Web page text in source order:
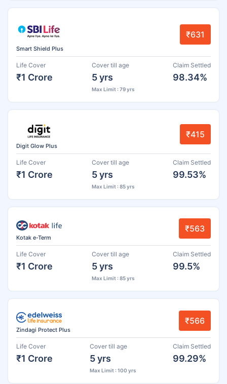
Smart Shield Plus
₹631
Life Cover
₹1 Crore
Cover till age
5 yrs
Max Limit : 79 yrs
Claim Settled
98.34%
Digit Glow Plus
₹415
Life Cover
₹1 Crore
Cover till age
5 yrs
Max Limit : 85 yrs
Claim Settled
99.53%
Kotak e-Term
₹563
Life Cover
₹1 Crore
Cover till age
5 yrs
Max Limit : 85 yrs
Claim Settled
99.5%
Zindagi Protect Plus
₹566
Life Cover
₹1 Crore
Cover till age
5 yrs
Max Limit : 100 yrs
Claim Settled
99.29%